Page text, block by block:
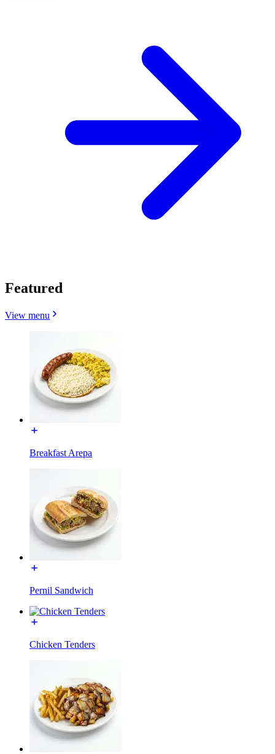
Featured
View menu
Breakfast Arepa
Pernil Sandwich
Chicken Tenders